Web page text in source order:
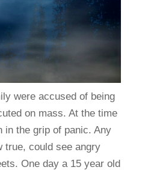
were accused of being
on mass. At the time
in the grip of panic. Any
true, could see angry
One day a 15 year old